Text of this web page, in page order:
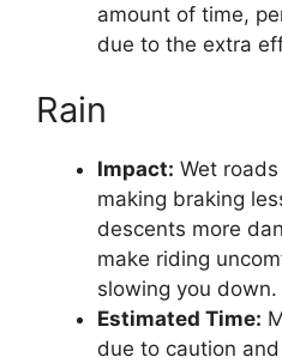
amount of time,
due to the extra
Rain
Impact: Wet
making braking
descents more
make riding
slowing you down.
Estimated Time:
due to caution